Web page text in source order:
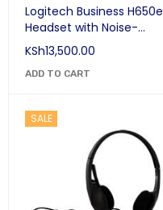
Logitech Business H650e
Headset with Noise-
Cancelling Mic
KSh13,500.00
ADD TO CART
SALE